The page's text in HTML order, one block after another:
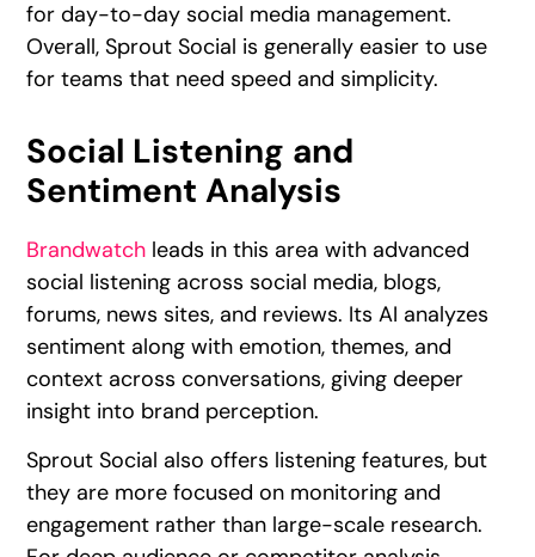
for day-to-day social media management.
Overall, Sprout Social is generally easier to use
for teams that need speed and simplicity.
Social Listening and
Sentiment Analysis
Brandwatch leads in this area with advanced
social listening across social media, blogs,
forums, news sites, and reviews. Its AI analyzes
sentiment along with emotion, themes, and
context across conversations, giving deeper
insight into brand perception.
Sprout Social also offers listening features, but
they are more focused on monitoring and
engagement rather than large-scale research.